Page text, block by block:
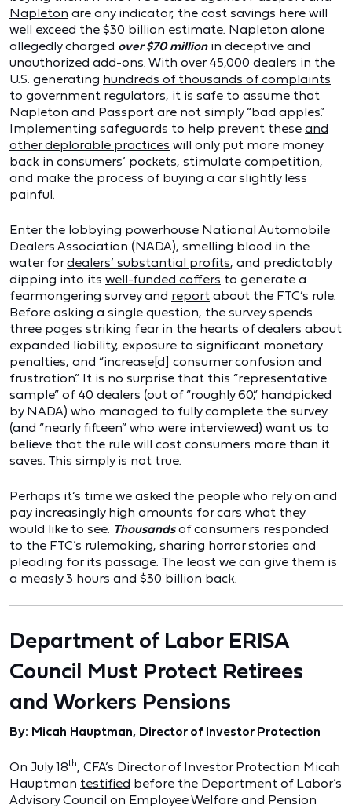
Napleton are any indicator, the cost savings here will
well exceed the $30 billion estimate. Napleton alone
allegedly charged over $70 millionin deceptive and
unauthorized add-ons. With over 45,000 dealers in the
U.S. generating hundreds of thousands of complaints
to government regulators, it is safe to assume that
Napleton and Passport are not simply “bad apples.”
Implementing safeguards to help prevent these and
other deplorable practices will only put more money
back in consumers’ pockets, stimulate competition,
and make the process of buying a car slightly less
painful.
Enter the lobbying powerhouse National Automobile
Dealers Association (NADA), smelling blood in the
water fordealers’ substantial profits, and predictably
dipping into its well-funded coffers to generate a
fearmongering survey and report about the FTC’s rule.
Before asking a single question, the survey spends
three pages striking fear in the hearts of dealers about
expanded liability, exposure to significant monetary
penalties, and “increase[d] consumer confusion and
frustration.” It is no surprise that this “representative
sample” of 40 dealers (out of “roughly 60,” handpicked
by NADA) who managed to fully complete the survey
(and “nearly fifteen” who were interviewed) want us to
believe that the rule will cost consumers more than it
saves. This simply is not true.
Perhaps it’s time we asked the people who rely on and
pay increasingly high amounts for cars what they
would like to see. Thousandsof consumers responded
to the FTC’s rulemaking, sharing horror stories and
pleading for its passage. The least we can give them is
a measly 3 hours and $30 billion back.
Department of Labor ERISA
Council Must Protect Retirees
and Workers Pensions
By: Micah Hauptman, Director of Investor Protection
On July 18th, CFA’s Director of Investor Protection Micah
Hauptman testified before the Department of Labor’s
Advisory Council on Employee Welfare and Pension